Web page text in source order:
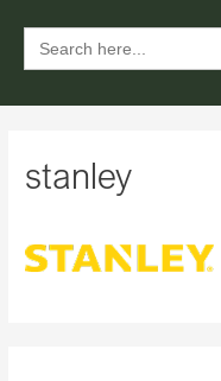
Search
for:
stanley